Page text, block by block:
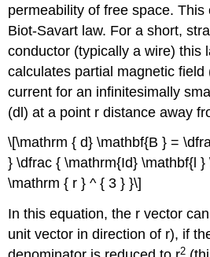
permeability of free space.
Biot-Savart law. For a short,
conductor (typically a wire) this
calculates partial magnetic
current for an infinitesimally
(dl) at a point r distance away
\[\mathrm { d} \mathbf{B } =
} \dfrac { \mathrm{Id} \mathbf{l
\mathrm { r } ^ { 3 } }\]
In this equation, the r vector
unit vector in direction of r), if
2